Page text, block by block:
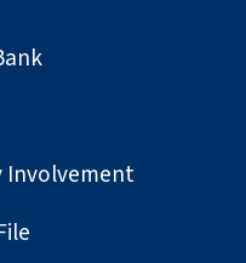
Involvement